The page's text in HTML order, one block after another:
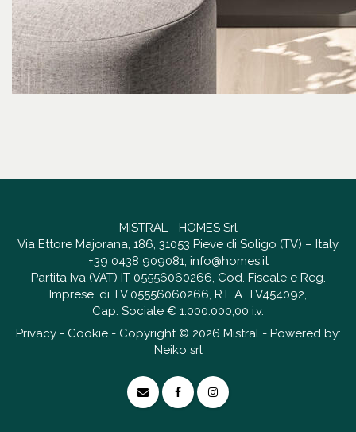
MISTRAL - HOMES Srl
Via Ettore Majorana, 186, 31053 Pieve di Soligo (TV) – Italy
+39 0438 909081, info@homes.it
Partita Iva (VAT) IT 05556060266, Cod. Fiscale e Reg.
Imprese. di TV 05556060266, R.E.A. TV454092,
Cap. Sociale € 1.000.000,00 i.v.
Privacy- Cookie- Copyright © 2026 Mistral - Powered by:
Neiko srl